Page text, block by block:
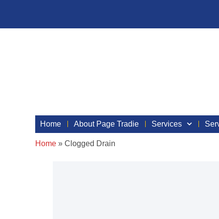
Home About Page Tradie Services
Home » Clogged Drain